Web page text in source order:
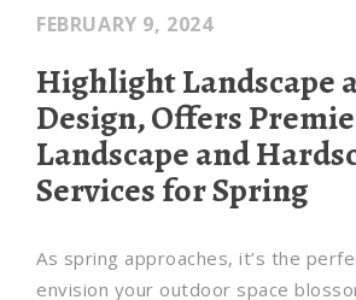
FEBRUARY 9, 2024
Highlight Landscape
Design, Offers
Landscape and
Services for Spring
As spring approaches, it’s the
envision your outdoor space